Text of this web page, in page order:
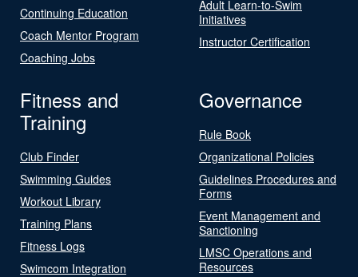
Continuing Education
Coach Mentor Program
Coaching Jobs
Adult Learn-to-Swim
Initiatives
Instructor Certification
Fitness and
Training
Club Finder
Swimming Guides
Workout Library
Training Plans
Fitness Logs
Swimcom Integration
Governance
Rule Book
Organizational Policies
Guidelines Procedures and
Forms
Event Management and
Sanctioning
LMSC Operations and
Resources